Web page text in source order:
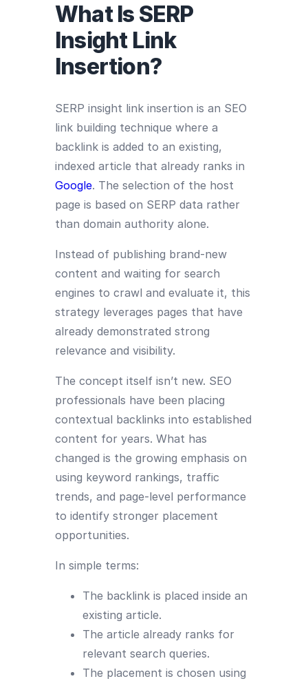
What Is SERP
Insight Link
Insertion?
SERP insight link insertion is an SEO
link building technique where a
backlink is added to an existing,
indexed article that already ranks in
Google. The selection of the host
page is based on SERP data rather
than domain authority alone.
Instead of publishing brand-new
content and waiting for search
engines to crawl and evaluate it, this
strategy leverages pages that have
already demonstrated strong
relevance and visibility.
The concept itself isn’t new. SEO
professionals have been placing
contextual backlinks into established
content for years. What has
changed is the growing emphasis on
using keyword rankings, traffic
trends, and page-level performance
to identify stronger placement
opportunities.
In simple terms:
The backlink is placed inside an
existing article.
The article already ranks for
relevant search queries.
The placement is chosen using